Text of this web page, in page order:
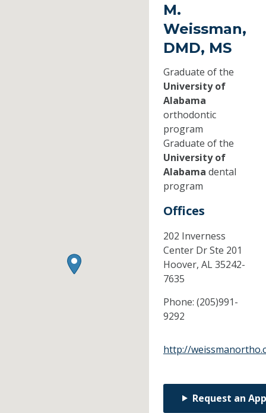
M.
Weissman,
DMD, MS
Graduate of the
University of
Alabama
orthodontic
program
Graduate of the
University of
Alabama dental
program
Offices
202 Inverness
Center Dr Ste 201
Hoover, AL35242-
7635
Phone: (205)991-
9292
http://
Request an